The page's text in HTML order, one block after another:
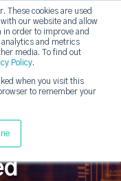
These cookies are used
our website and allow
in order to improve and
and metrics
media. To find out
Policy.
when you visit this
to remember your